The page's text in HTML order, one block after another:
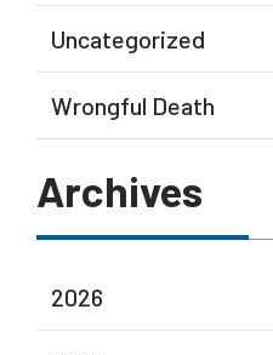
Uncategorized
Wrongful Death
Archives
2026